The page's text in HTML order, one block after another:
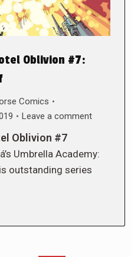
Oblivion #7:
Comics
Leave a comment
Oblivion #7
Umbrella Academy:
outstanding series